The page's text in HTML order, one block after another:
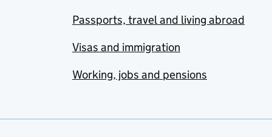
Passports, travel and living abroad
Visas and immigration
Working, jobs and pensions